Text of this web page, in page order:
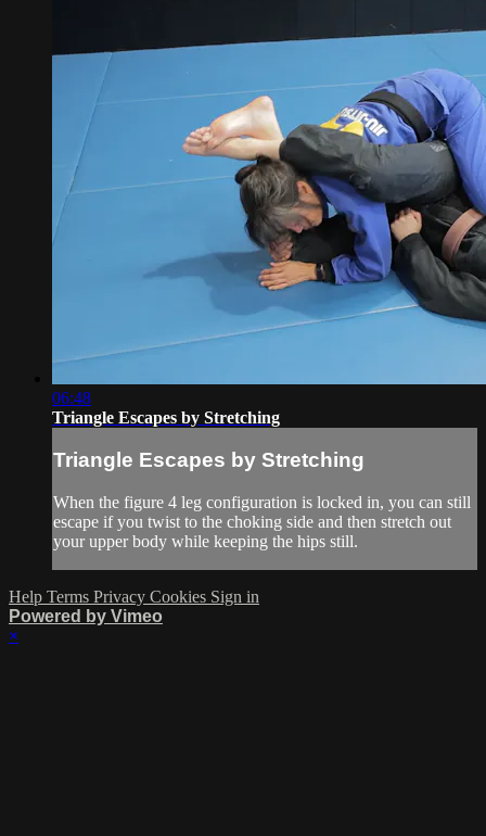
06:48
Triangle Escapes by Stretching
Triangle Escapes by Stretching
When the figure 4 leg configuration is locked in, you can still
escape if you twist to the choking side and then stretch out
your upper body while keeping the hips still.
Help Terms Privacy Cookies Sign in
Powered by Vimeo
×